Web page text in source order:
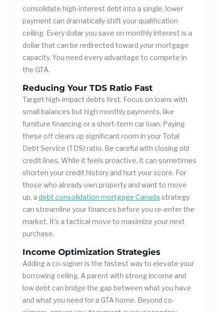
consolidate high-interest debt into a single, lower
payment can dramatically shift your qualification
ceiling. Every dollar you save on monthly interest is a
dollar that can be redirected toward your mortgage
capacity. You need every advantage to compete in
the GTA.
Reducing Your TDS Ratio Fast
Target high-impact debts first. Focus on loans with
small balances but high monthly payments, like
furniture financing or a short-term car loan. Paying
these off clears up significant room in your Total
Debt Service (TDS) ratio. Be careful with closing old
credit lines. While it feels proactive, it can sometimes
shorten your credit history and hurt your score. For
those who already own property and want to move
up, a debt consolidation mortgage Canada strategy
can streamline your finances before you re-enter the
market. It’s a tactical move to maximize your next
purchase.
Income Optimization Strategies
Adding a co-signer is the fastest way to elevate your
borrowing ceiling. A parent with strong income and
low debt can bridge the gap between what you have
and what you need for a GTA home. Beyond co-